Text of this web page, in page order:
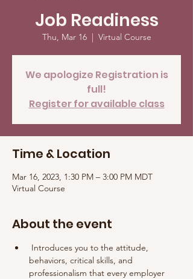
Job Readiness
Thu, Mar 16
  |
Virtual Course
We apologize Registration is
full!
Register for available class
Time & Location
Mar 16, 2023, 1:30 PM – 3:00 PM MDT
Virtual Course
About the event
Introduces you to the attitude,
behaviors, critical skills, and
professionalism that every employer